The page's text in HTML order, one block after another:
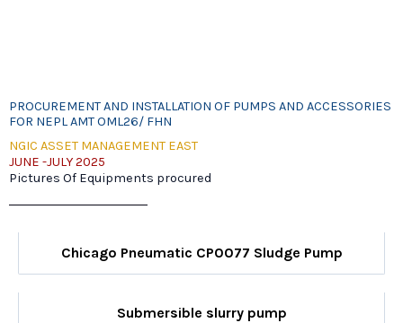
PROCUREMENT AND INSTALLATION OF PUMPS AND ACCESSORIES
FOR NEPL AMT OML26/ FHN
NGIC ASSET MANAGEMENT EAST
JUNE -JULY 2025
Pictures Of Equipments procured
Chicago Pneumatic CP0077 Sludge Pump
Submersible slurry pump